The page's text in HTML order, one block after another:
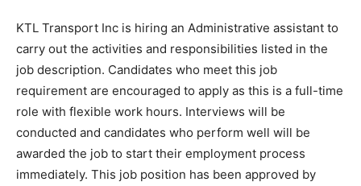
KTL Transport Inc is hiring an Administrative assistant to
carry out the activities and responsibilities listed in the
job description. Candidates who meet this job
requirement are encouraged to apply as this is a full-time
role with flexible work hours. Interviews will be
conducted and candidates who perform well will be
awarded the job to start their employment process
immediately. This job position has been approved by